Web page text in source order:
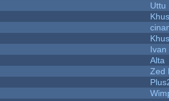
Uttu
Ivan
Alta
Zed